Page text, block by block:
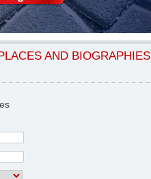
AND BIOGRAPHIES